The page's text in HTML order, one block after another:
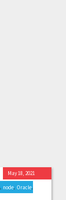
, node, Oracle,
May 18, 2021